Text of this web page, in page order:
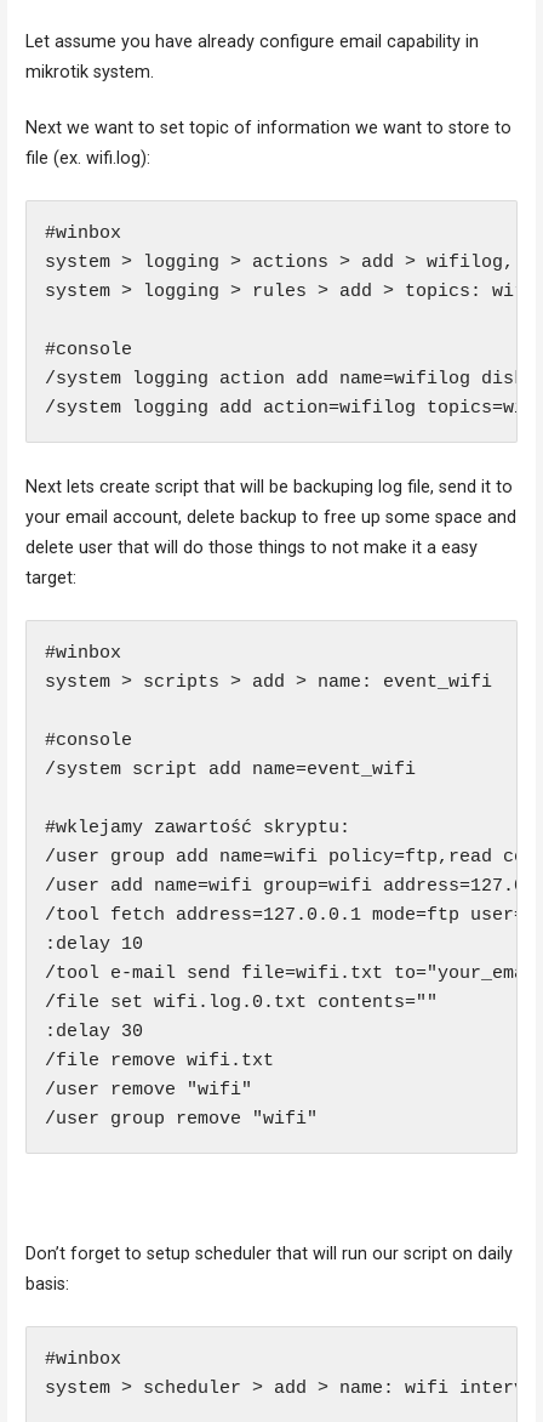
Let assume you have already configure email capability in
mikrotik system.
Next we want to set topic of information we want to store to
file (ex. wifi.log):
#winbox
system > logging > actions > add > wifilog,
system > logging > rules > add > topics:
#console
/system logging action add name=wifilog
/system logging add action=wifilog
Next lets create script that will be backuping log file, send it to
your email account, delete backup to free up some space and
delete user that will do those things to not make it a easy
target:
#winbox
system > scripts > add > name: event_wifi
#console
/system script add name=event_wifi
#wklejamy zawartość skryptu:
/user group add name=wifi policy=ftp,read
/user add name=wifi group=wifi
/tool fetch address=127.0.0.1 mode=ftp
:delay 10
/tool e-mail send file=wifi.txt
/file set wifi.log.0.txt contents=""
:delay 30
/file remove wifi.txt
/user remove "wifi"
/user group remove "wifi"
Don’t forget to setup scheduler that will run our script on daily
basis:
#winbox
system > scheduler > add > name: wifi